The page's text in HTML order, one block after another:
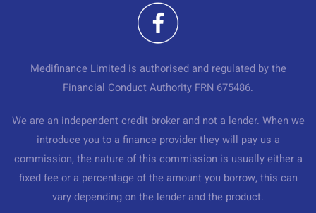
Medifinance Limited is authorised and regulated by the
Financial Conduct Authority FRN 675486.
We are an independent credit broker and not a lender. When we
introduce you to a finance provider they will pay us a
commission, the nature of this commission is usually either a
fixed fee or a percentage of the amount you borrow, this can
vary depending on the lender and the product.